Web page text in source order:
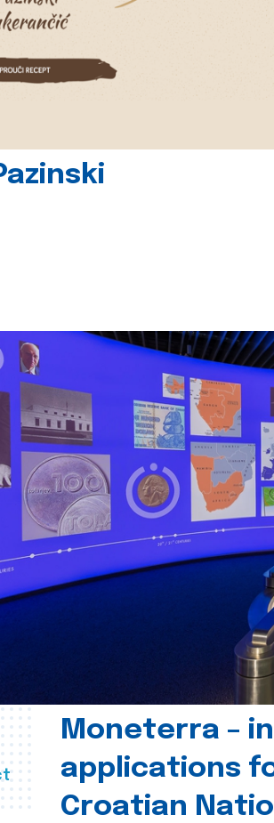
Moneterra –
applications
Croatian